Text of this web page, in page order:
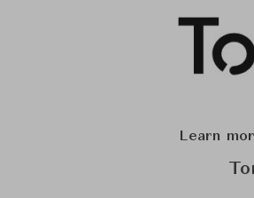
Learn